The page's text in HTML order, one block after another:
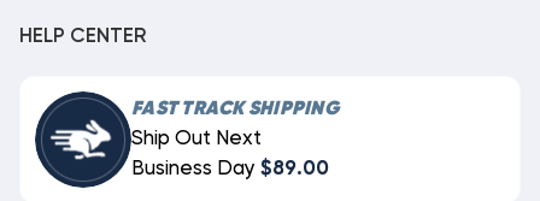
HELP CENTER
FAST TRACK SHIPPING
Ship Out Next
Business Day $89.00